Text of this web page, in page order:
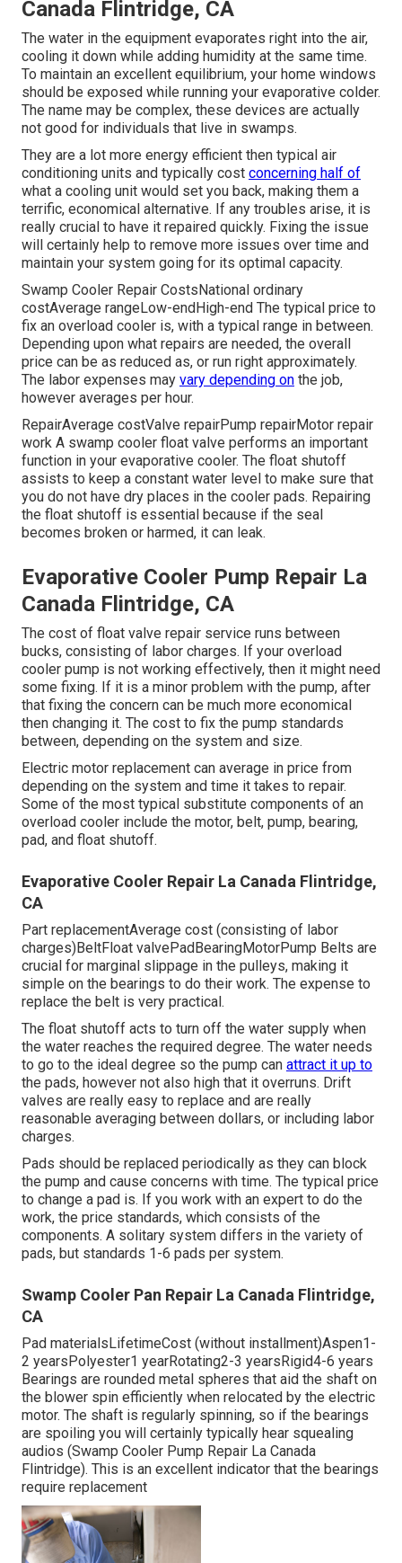
Canada Flintridge, CA
The water in the equipment evaporates right into the air,
cooling it down while adding humidity at the same time.
To maintain an excellent equilibrium, your home windows
should be exposed while running your evaporative colder.
The name may be complex, these devices are actually
not good for individuals that live in swamps.
They are a lot more energy efficient then typical air
conditioning units and typically cost concerning half of
what a cooling unit would set you back, making them a
terrific, economical alternative. If any troubles arise, it is
really crucial to have it repaired quickly. Fixing the issue
will certainly help to remove more issues over time and
maintain your system going for its optimal capacity.
Swamp Cooler Repair CostsNational ordinary
costAverage rangeLow-endHigh-end The typical price to
fix an overload cooler is, with a typical range in between.
Depending upon what repairs are needed, the overall
price can be as reduced as, or run right approximately.
The labor expenses may vary depending on the job,
however averages per hour.
RepairAverage costValve repairPump repairMotor repair
work A swamp cooler float valve performs an important
function in your evaporative cooler. The float shutoff
assists to keep a constant water level to make sure that
you do not have dry places in the cooler pads. Repairing
the float shutoff is essential because if the seal
becomes broken or harmed, it can leak.
Evaporative Cooler Pump Repair La
Canada Flintridge, CA
The cost of float valve repair service runs between
bucks, consisting of labor charges. If your overload
cooler pump is not working effectively, then it might need
some fixing. If it is a minor problem with the pump, after
that fixing the concern can be much more economical
then changing it. The cost to fix the pump standards
between, depending on the system and size.
Electric motor replacement can average in price from
depending on the system and time it takes to repair.
Some of the most typical substitute components of an
overload cooler include the motor, belt, pump, bearing,
pad, and float shutoff.
Evaporative Cooler Repair La Canada Flintridge,
CA
Part replacementAverage cost (consisting of labor
charges)BeltFloat valvePadBearingMotorPump Belts are
crucial for marginal slippage in the pulleys, making it
simple on the bearings to do their work. The expense to
replace the belt is very practical.
The float shutoff acts to turn off the water supply when
the water reaches the required degree. The water needs
to go to the ideal degree so the pump can attract it up to
the pads, however not also high that it overruns. Drift
valves are really easy to replace and are really
reasonable averaging between dollars, or including labor
charges.
Pads should be replaced periodically as they can block
the pump and cause concerns with time. The typical price
to change a pad is. If you work with an expert to do the
work, the price standards, which consists of the
components. A solitary system differs in the variety of
pads, but standards 1-6 pads per system.
Swamp Cooler Pan Repair La Canada Flintridge,
CA
Pad materialsLifetimeCost (without installment)Aspen1-
2 yearsPolyester1 yearRotating2-3 yearsRigid4-6 years
Bearings are rounded metal spheres that aid the shaft on
the blower spin efficiently when relocated by the electric
motor. The shaft is regularly spinning, so if the bearings
are spoiling you will certainly typically hear squealing
audios (Swamp Cooler Pump Repair La Canada
Flintridge). This is an excellent indicator that the bearings
require replacement